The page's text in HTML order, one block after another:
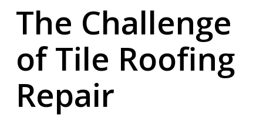
The Challenge
of Tile Roofing
Repair